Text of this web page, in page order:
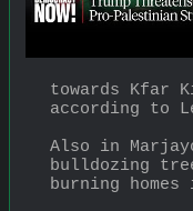
towards Kfar
according to
Also in
bulldozing
burning